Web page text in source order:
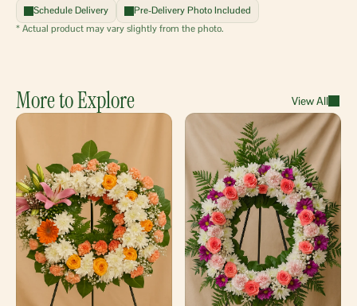
Schedule Delivery
Pre-Delivery Photo Included
* Actual product may vary slightly from the photo.
More to Explore View All